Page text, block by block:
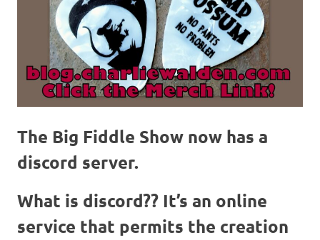
The Big Fiddle Show now has a
discord server.
What is discord?? It’s an online
service that permits the creation